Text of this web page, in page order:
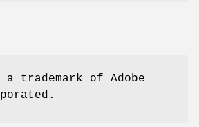
trademark of Adobe